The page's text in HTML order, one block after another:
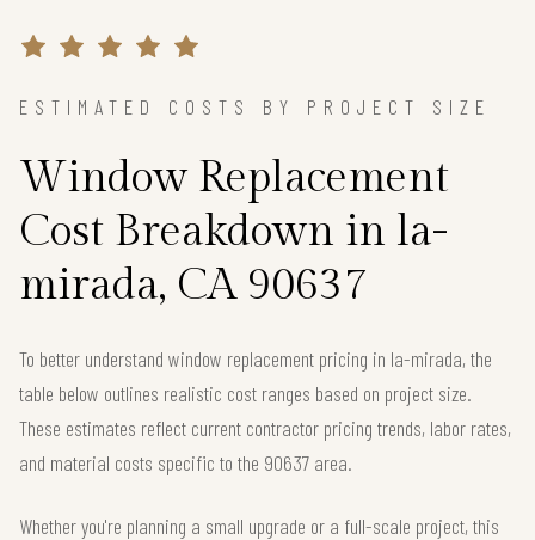
ESTIMATED COSTS BY PROJECT SIZE
Window Replacement
Cost Breakdown in la-
mirada, CA 90637
To better understand window replacement pricing in la-mirada, the
table below outlines realistic cost ranges based on project size.
These estimates reflect current contractor pricing trends, labor rates,
and material costs specific to the 90637 area.
Whether you're planning a small upgrade or a full-scale project, this